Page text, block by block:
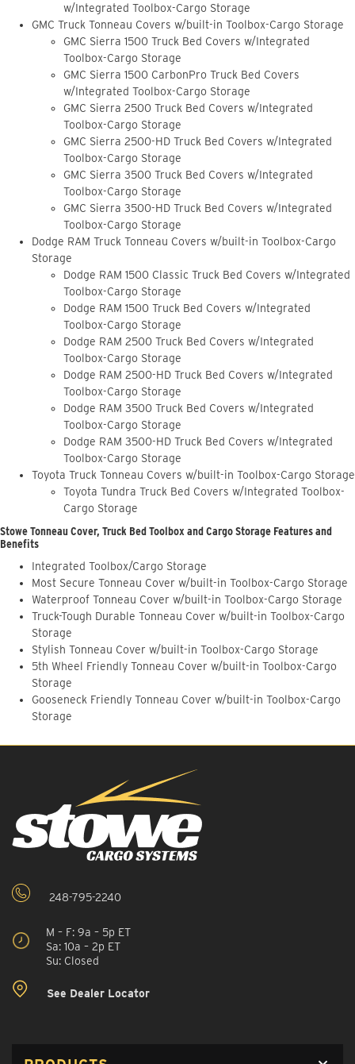
w/Integrated Toolbox-Cargo Storage
GMC Truck Tonneau Covers w/built-in Toolbox-Cargo Storage
GMC Sierra 1500 Truck Bed Covers w/Integrated
Toolbox-Cargo Storage
GMC Sierra 1500 CarbonPro Truck Bed Covers
w/Integrated Toolbox-Cargo Storage
GMC Sierra 2500 Truck Bed Covers w/Integrated
Toolbox-Cargo Storage
GMC Sierra 2500-HD Truck Bed Covers w/Integrated
Toolbox-Cargo Storage
GMC Sierra 3500 Truck Bed Covers w/Integrated
Toolbox-Cargo Storage
GMC Sierra 3500-HD Truck Bed Covers w/Integrated
Toolbox-Cargo Storage
Dodge RAM Truck Tonneau Covers w/built-in Toolbox-Cargo
Storage
Dodge RAM 1500 Classic Truck Bed Covers w/Integrated
Toolbox-Cargo Storage
Dodge RAM 1500 Truck Bed Covers w/Integrated
Toolbox-Cargo Storage
Dodge RAM 2500 Truck Bed Covers w/Integrated
Toolbox-Cargo Storage
Dodge RAM 2500-HD Truck Bed Covers w/Integrated
Toolbox-Cargo Storage
Dodge RAM 3500 Truck Bed Covers w/Integrated
Toolbox-Cargo Storage
Dodge RAM 3500-HD Truck Bed Covers w/Integrated
Toolbox-Cargo Storage
Toyota Truck Tonneau Covers w/built-in Toolbox-Cargo Storage
Toyota Tundra Truck Bed Covers w/Integrated Toolbox-
Cargo Storage
Stowe Tonneau Cover, Truck Bed Toolbox and Cargo Storage Features and
Benefits
Integrated Toolbox/Cargo Storage
Most Secure Tonneau Cover w/built-in Toolbox-Cargo Storage
Waterproof Tonneau Cover w/built-in Toolbox-Cargo Storage
Truck-Tough Durable Tonneau Cover w/built-in Toolbox-Cargo
Storage
Stylish Tonneau Cover w/built-in Toolbox-Cargo Storage
5th Wheel Friendly Tonneau Cover w/built-in Toolbox-Cargo
Storage
Gooseneck Friendly Tonneau Cover w/built-in Toolbox-Cargo
Storage
248-795-2240
M – F: 9a – 5p ET
Sa: 10a – 2p ET
Su: Closed
See Dealer Locator